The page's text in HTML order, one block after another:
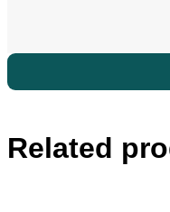
Related